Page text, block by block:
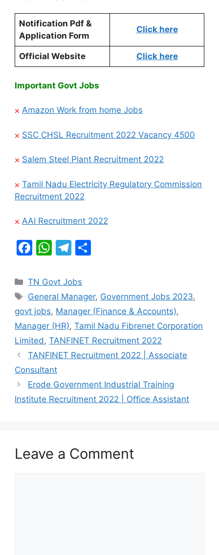
Notification Pdf &
Application Form
Click here
Official Website Click here
Important Govt Jobs
⨉ Amazon Work from home Jobs
⨉ SSC CHSL Recruitment 2022 Vacancy 4500
⨉ Salem Steel Plant Recruitment 2022
⨉ Tamil Nadu Electricity Regulatory Commission
Recruitment 2022
⨉ AAI Recruitment 2022
F
c
e
b
o
o
k
W
at
s
A
p
p
T
e
gr
a
m
e
Categories
TN Govt Jobs
Tags
General Manager, Government Jobs 2023,
govt jobs, Manager (Finance & Accounts),
Manager (HR), Tamil Nadu Fibrenet Corporation
Limited , TANFINET Recruitment 2022
TANFINET Recruitment 2022 | Associate
Consultant
Erode Government Industrial Training
Institute Recruitment 2022 | Office Assistant
Leave a Comment